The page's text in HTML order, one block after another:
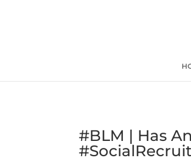
#BLM | Has